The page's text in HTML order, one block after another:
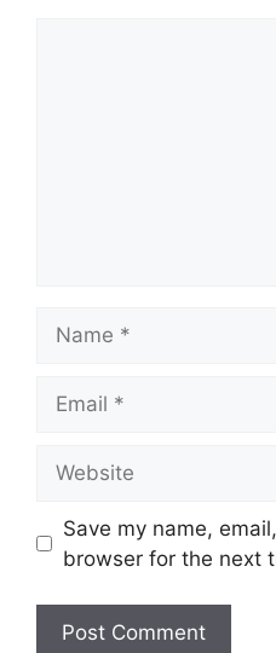
Save my name,
browser for the next